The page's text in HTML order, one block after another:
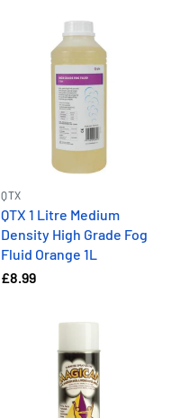
QTX
QTX 1 Litre Medium
Density High Grade Fog
Fluid Orange 1L
£8.99